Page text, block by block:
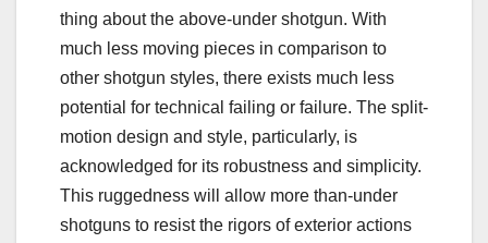
thing about the above-under shotgun. With
much less moving pieces in comparison to
other shotgun styles, there exists much less
potential for technical failing or failure. The split-
motion design and style, particularly, is
acknowledged for its robustness and simplicity.
This ruggedness will allow more than-under
shotguns to resist the rigors of exterior actions